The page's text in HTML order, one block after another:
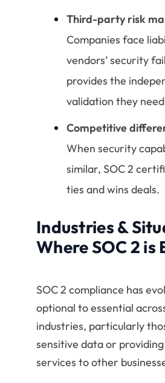
Third-party risk
Companies face
vendors’ security
provides the
validation they
Competitive
When security
similar, SOC 2
ties and wins deals.
Industries &
Where SOC 2 is
SOC 2 compliance has
optional to essential
industries, particularly
sensitive data or
services to other